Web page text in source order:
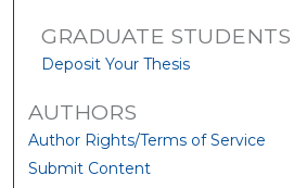
GRADUATE STUDENTS
Deposit Your Thesis
AUTHORS
Author Rights/Terms of Service
Submit Content